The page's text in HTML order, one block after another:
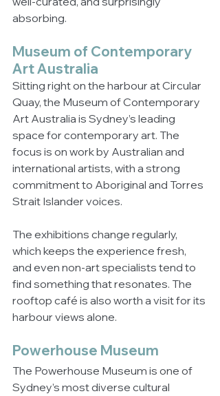
absorbing.
Museum of Contemporary
Art Australia
Sitting right on the harbour at Circular
Quay, the Museum of Contemporary
Art Australia is Sydney’s leading
space for contemporary art. The
focus is on work by Australian and
international artists, with a strong
commitment to Aboriginal and Torres
Strait Islander voices.
The exhibitions change regularly,
which keeps the experience fresh,
and even non-art specialists tend to
find something that resonates. The
rooftop café is also worth a visit for its
harbour views alone.
Powerhouse Museum
The Powerhouse Museum is one of
Sydney’s most diverse cultural